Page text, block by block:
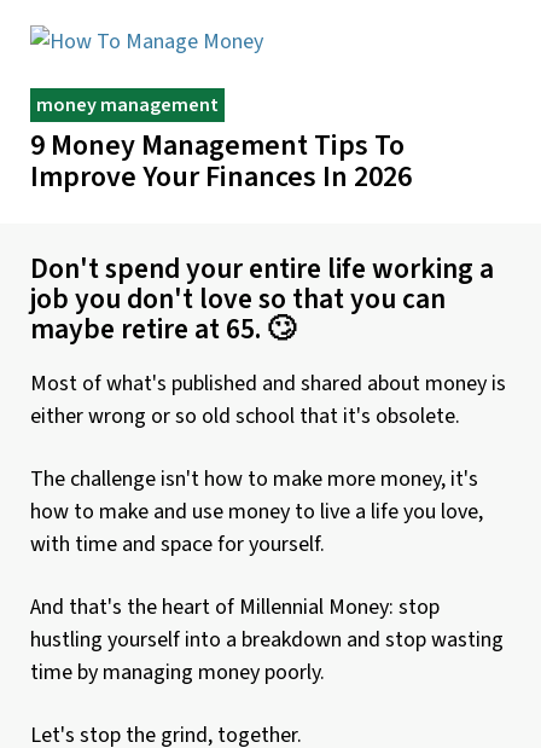
money management
9 Money Management Tips To
Improve Your Finances In 2026
Don't spend your entire life working a
job you don't love so that you can
maybe retire at 65. 🙄
Most of what's published and shared about money is
either wrong or so old school that it's obsolete.
The challenge isn't how to make more money, it's
how to make and use money to live a life you love,
with time and space for yourself.
And that's the heart of Millennial Money: stop
hustling yourself into a breakdown and stop wasting
time by managing money poorly.
Let's stop the grind, together.